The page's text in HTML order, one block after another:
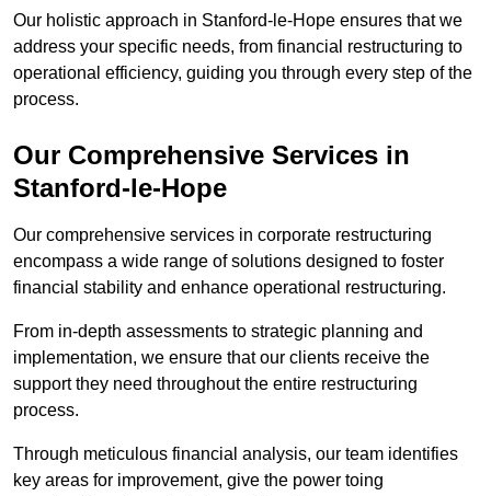
Our holistic approach in Stanford-le-Hope ensures that we
address your specific needs, from financial restructuring to
operational efficiency, guiding you through every step of the
process.
Our Comprehensive Services in
Stanford-le-Hope
Our comprehensive services in corporate restructuring
encompass a wide range of solutions designed to foster
financial stability and enhance operational restructuring.
From in-depth assessments to strategic planning and
implementation, we ensure that our clients receive the
support they need throughout the entire restructuring
process.
Through meticulous financial analysis, our team identifies
key areas for improvement, give the power toing